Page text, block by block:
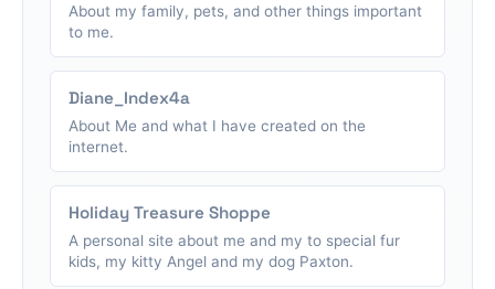
About my family, pets, and other things important
to me.
Diane_Index4a
About Me and what I have created on the
internet.
Holiday Treasure Shoppe
A personal site about me and my to special fur
kids, my kitty Angel and my dog Paxton.